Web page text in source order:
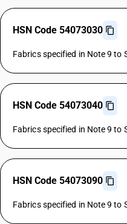
HSN Code 54073030
Fabrics specified in Note 9 to
HSN Code 54073040
Fabrics specified in Note 9 to
HSN Code 54073090
Fabrics specified in Note 9 to